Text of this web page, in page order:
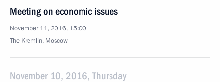
Meeting on economic issues
November 11, 2016, 15:00
The Kremlin, Moscow
November 10, 2016, Thursday